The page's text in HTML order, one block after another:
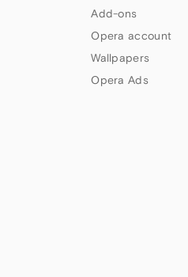
Add-ons
Opera account
Wallpapers
Opera Ads